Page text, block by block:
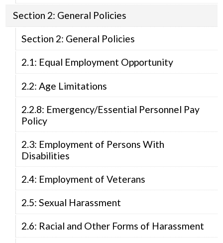
Section 2: General Policies
Section 2: General Policies
2.1: Equal Employment Opportunity
2.2: Age Limitations
2.2.8: Emergency/Essential Personnel Pay
Policy
2.3: Employment of Persons With
Disabilities
2.4: Employment of Veterans
2.5: Sexual Harassment
2.6: Racial and Other Forms of Harassment